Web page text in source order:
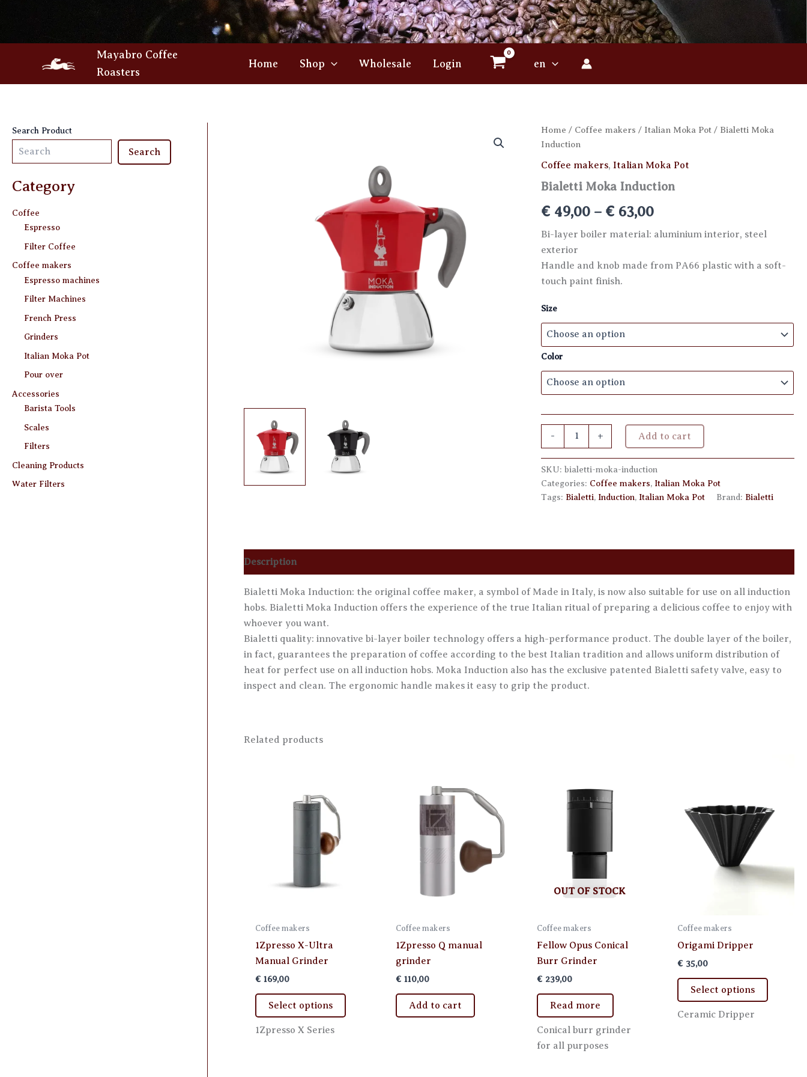
Mayabro Coffee
Roasters
Home Shop Wholesale Login en
Search Product
Search
Category
Coffee
Espresso
Filter Coffee
Coffee makers
Espresso machines
Filter Machines
French Press
Grinders
Italian Moka Pot
Pour over
Accessories
Barista Tools
Scales
Filters
Cleaning Products
Water Filters
Home / Coffee makers / Italian Moka Pot / Bialetti Moka
Induction
Coffee makers,Italian Moka Pot
Bialetti Moka Induction
€ 49,00 – € 63,00Price
range:
€ 49,00
Bi-layer boiler material: aluminium interior, steel
exterior
Handle and knob made from PA66 plastic with a soft-
touch paint finish.
Size
Color
-
quantity
+ Add to cart
SKU:bialetti-moka-induction
Categories: Coffee makers, Italian Moka Pot
Tags: Bialetti, Induction, Italian Moka Pot Brand: Bialetti
Description
Bialetti Moka Induction: the original coffee maker, a symbol of Made in Italy, is now also suitable for use on all induction
hobs. Bialetti Moka Induction offers the experience of the true Italian ritual of preparing a delicious coffee to enjoy with
whoever you want.
Bialetti quality: innovative bi-layer boiler technology offers a high-performance product. The double layer of the boiler,
in fact, guarantees the preparation of coffee according to the best Italian tradition and allows uniform distribution of
heat for perfect use on all induction hobs. Moka Induction also has the exclusive patented Bialetti safety valve, easy to
inspect and clean. The ergonomic handle makes it easy to grip the product.
Related products
Coffee makers
1Zpresso X-Ultra
Manual Grinder
€ 169,00
Select options
This
1Zpresso X Series
Coffee makers
1Zpresso Q manual
grinder
€ 110,00
Add to cart
OUT OF STOCK
Coffee makers
Fellow Opus Conical
Burr Grinder
€ 239,00
Read more
Conical burr grinder
for all purposes
Coffee makers
Origami Dripper
€ 35,00
Select options
This
Ceramic Dripper